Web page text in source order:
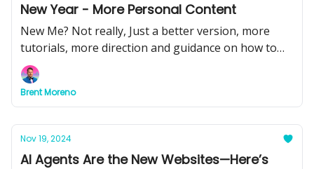
New Year - More Personal Content
New Me? Not really, Just a better version, more
tutorials, more direction and guidance on how to
use AI.
Brent Moreno
Nov 19, 2024
AI Agents Are the New Websites—Here’s